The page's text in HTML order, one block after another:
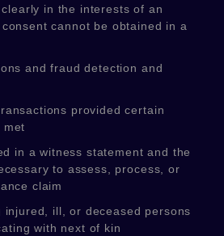
in the interests of an
cannot be obtained in a
and fraud detection and
provided certain
met
in a witness statement and the
to assess, process, or
claim
injured, ill, or deceased persons
with next of kin